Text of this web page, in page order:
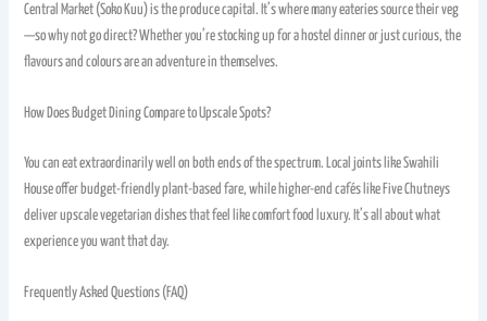
Central Market (Soko Kuu) is the produce capital. It’s where many eateries source their veg
—so why not go direct? Whether you’re stocking up for a hostel dinner or just curious, the
flavours and colours are an adventure in themselves.
How Does Budget Dining Compare to Upscale Spots?
You can eat extraordinarily well on both ends of the spectrum. Local joints like Swahili
House offer budget-friendly plant-based fare, while higher-end cafés like Five Chutneys
deliver upscale vegetarian dishes that feel like comfort food luxury. It’s all about what
experience you want that day.
Frequently Asked Questions (FAQ)